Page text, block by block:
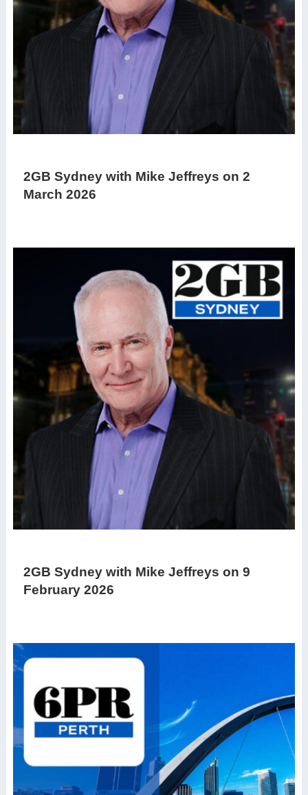
2GB Sydney with Mike Jeffreys on 2
March 2026
2GB Sydney with Mike Jeffreys on 9
February 2026